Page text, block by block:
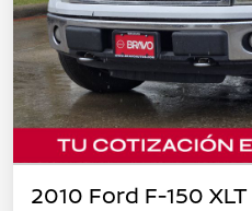
2010 Ford F-150 XLT